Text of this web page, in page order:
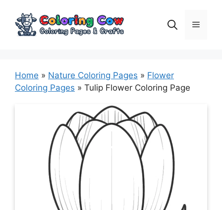
content
Menu
Home » Nature Coloring Pages » Flower
Coloring Pages » Tulip Flower Coloring Page